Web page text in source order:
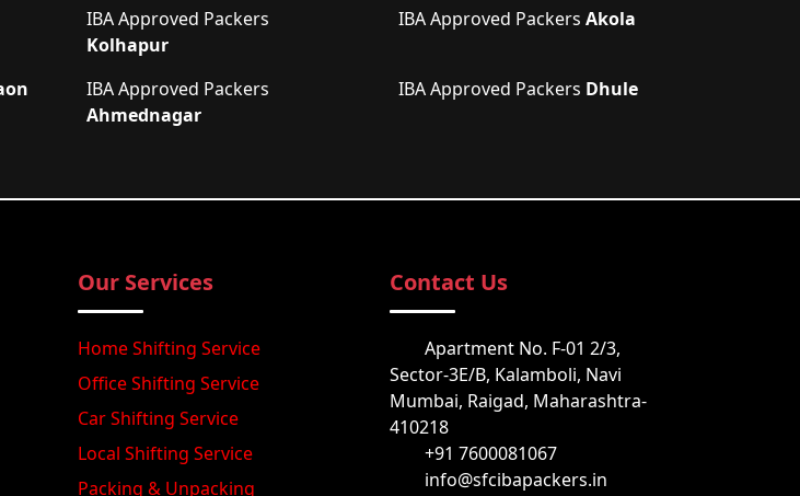
IBA Approved Packers
Kolhapur
IBA Approved Packers Akola
IBA Approved Packers
Ahmednagar
IBA Approved Packers Dhule
Our Services
Home Shifting Service
Office Shifting Service
Car Shifting Service
Local Shifting Service
Packing & Unpacking
Contact Us
Apartment No. F-01 2/3,
Sector-3E/B, Kalamboli, Navi
Mumbai, Raigad, Maharashtra-
410218
+91 7600081067
info@sfcibapackers.in